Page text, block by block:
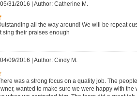
31/2016 Author: Catherine M.
all the way around! We will be repeat
sing their praises enough
09/2016 Author: Cindy M.
was a strong focus on a quality job. The
wanted to make sure we were happy with the